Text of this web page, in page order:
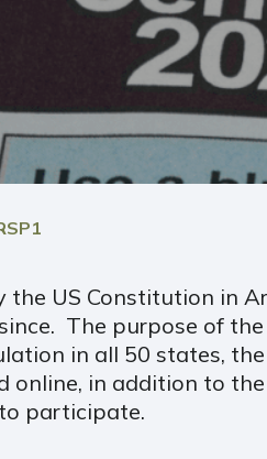
US Constitution in
The purpose of
in all 50 states,
in addition to
participate.